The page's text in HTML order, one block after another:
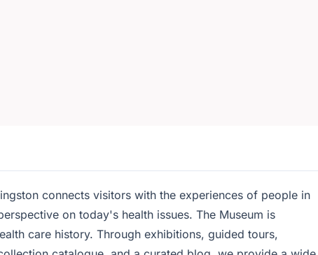
connects visitors with the experiences of people in
on today's health issues. The Museum is
care history. Through exhibitions, guided tours,